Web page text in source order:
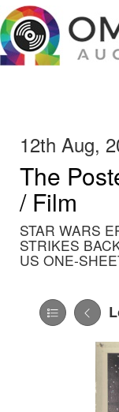
12th Aug,
The
/ Film
STAR WARS
STRIKES
US ONE-